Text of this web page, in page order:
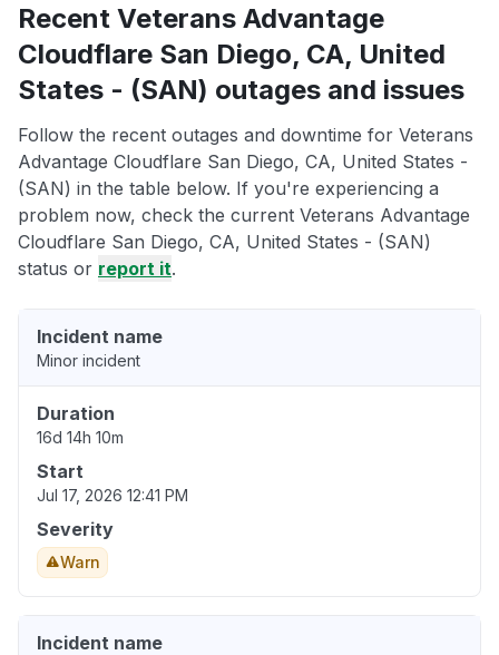
Recent Veterans Advantage
Cloudflare San Diego, CA, United
States - (SAN) outages and issues
Follow the recent outages and downtime for Veterans
Advantage Cloudflare San Diego, CA, United States -
(SAN) in the table below. If you're experiencing a
problem now, check the current Veterans Advantage
Cloudflare San Diego, CA, United States - (SAN)
status or report it.
Incident name
Minor incident
Duration
16d 14h 10m
Start
Jul 17, 2026 12:41 PM
Severity
Warn
Incident name